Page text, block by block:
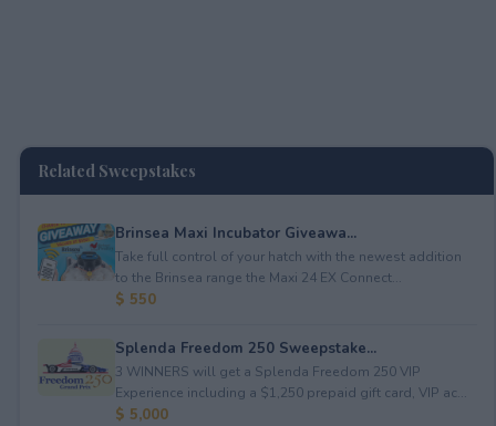
Related Sweepstakes
Brinsea Maxi Incubator Giveawa...
Take full control of your hatch with the newest addition
to the Brinsea range the Maxi 24 EX Connect...
$ 550
Splenda Freedom 250 Sweepstake...
3 WINNERS will get a Splenda Freedom 250 VIP
Experience including a $1,250 prepaid gift card, VIP ac...
$ 5,000